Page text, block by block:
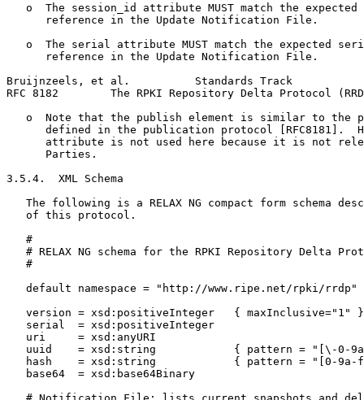
o  The session_id attribute MUST match the expected
      reference in the Update Notification File.
o  The serial attribute MUST match the expected
      reference in the Update Notification File.
Bruijnzeels, et al.          Standards Track
RFC 8182        The RPKI Repository Delta Protocol
o  Note that the publish element is similar to the
defined in the publication protocol [RFC8181].
attribute is not used here because it is not
      Parties.
3.5.4.  XML Schema
The following is a RELAX NG compact form schema
   of this protocol.
   #
# RELAX NG schema for the RPKI Repository Delta
   #
   default namespace = "http://www.ripe.net/rpki/rrdp"
   version = xsd:positiveInteger   { maxInclusive="1" }
   serial  = xsd:positiveInteger
   uri     = xsd:anyURI
uuid    = xsd:string            { pattern = "[\-0-
hash    = xsd:string            { pattern = "[0-9a-
   base64  = xsd:base64Binary